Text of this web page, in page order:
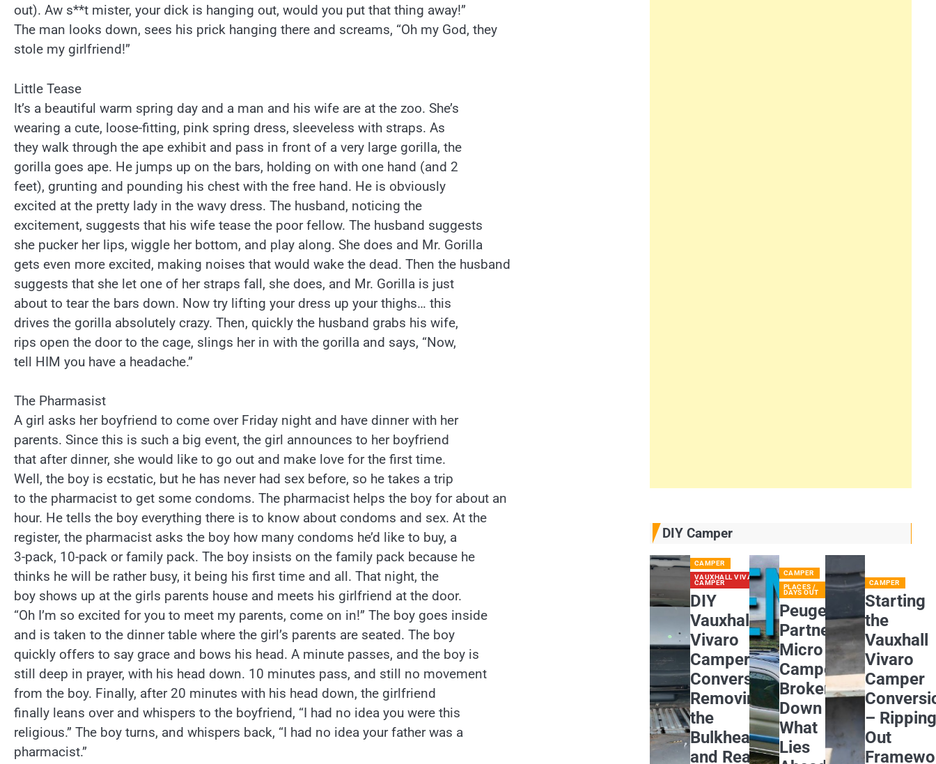
out). Aw s**t mister, your dick is hanging out, would you put that thing away!”
The man looks down, sees his prick hanging there and screams, “Oh my God, they
stole my girlfriend!”
Little Tease
It’s a beautiful warm spring day and a man and his wife are at the zoo. She’s
wearing a cute, loose-fitting, pink spring dress, sleeveless with straps. As
they walk through the ape exhibit and pass in front of a very large gorilla, the
gorilla goes ape. He jumps up on the bars, holding on with one hand (and 2
feet), grunting and pounding his chest with the free hand. He is obviously
excited at the pretty lady in the wavy dress. The husband, noticing the
excitement, suggests that his wife tease the poor fellow. The husband suggests
she pucker her lips, wiggle her bottom, and play along. She does and Mr. Gorilla
gets even more excited, making noises that would wake the dead. Then the husband
suggests that she let one of her straps fall, she does, and Mr. Gorilla is just
about to tear the bars down. Now try lifting your dress up your thighs… this
drives the gorilla absolutely crazy. Then, quickly the husband grabs his wife,
rips open the door to the cage, slings her in with the gorilla and says, “Now,
tell HIM you have a headache.”
The Pharmasist
A girl asks her boyfriend to come over Friday night and have dinner with her
parents. Since this is such a big event, the girl announces to her boyfriend
that after dinner, she would like to go out and make love for the first time.
Well, the boy is ecstatic, but he has never had sex before, so he takes a trip
to the pharmacist to get some condoms. The pharmacist helps the boy for about an
hour. He tells the boy everything there is to know about condoms and sex. At the
register, the pharmacist asks the boy how many condoms he’d like to buy, a
3-pack, 10-pack or family pack. The boy insists on the family pack because he
thinks he will be rather busy, it being his first time and all. That night, the
boy shows up at the girls parents house and meets his girlfriend at the door.
“Oh I’m so excited for you to meet my parents, come on in!” The boy goes inside
and is taken to the dinner table where the girl’s parents are seated. The boy
quickly offers to say grace and bows his head. A minute passes, and the boy is
still deep in prayer, with his head down. 10 minutes pass, and still no movement
from the boy. Finally, after 20 minutes with his head down, the girlfriend
finally leans over and whispers to the boyfriend, “I had no idea you were this
religious.” The boy turns, and whispers back, “I had no idea your father was a
pharmacist.”
DIY Camper
CAMPER
VAUXHALL VIVARO
CAMPER
DIY
Vauxhall
Vivaro
Camper
Conversion:
Removing
the
Bulkhead
and Rear
CAMPER
PLACES /
DAYS OUT
Peugeot
Partner
Micro
Camper
Broken
Down
What
Lies
CAMPER
Starting
the
Vauxhall
Vivaro
Camper
– Ripping
Out